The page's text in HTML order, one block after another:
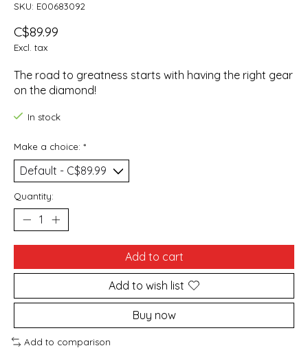
SKU: E00683092
C$89.99
Excl. tax
The road to greatness starts with having the right gear
on the diamond!
In stock
Make a choice: *
Quantity:
Add to cart
Add to wish list
Buy now
Add to comparison